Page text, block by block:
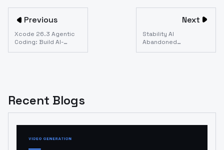
Previous
Xcode 26.3 Agentic
Coding: Build AI-
Next
Stability AI
Abandoned
Recent Blogs